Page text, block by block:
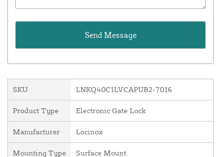
SKU LNKQ40C1LVCAPUB2-7016
Product Type Electronic Gate Lock
Manufacturer Locinox
Mounting Type Surface Mount